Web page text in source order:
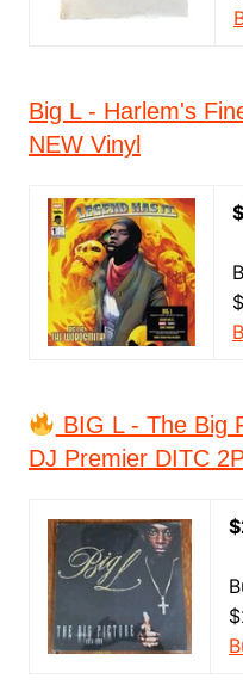
Big L - Harlem's
NEW Vinyl
BIG L - The Big
DJ Premier DITC